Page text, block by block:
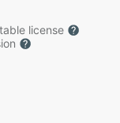
license